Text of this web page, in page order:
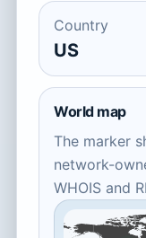
Country
US
World map
The marker
network-
WHOIS and